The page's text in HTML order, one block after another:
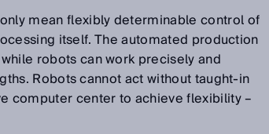
mean flexibly determinable control of
itself. The automated production
robots can work precisely and
Robots cannot act without taught-in
computer center to achieve flexibility –